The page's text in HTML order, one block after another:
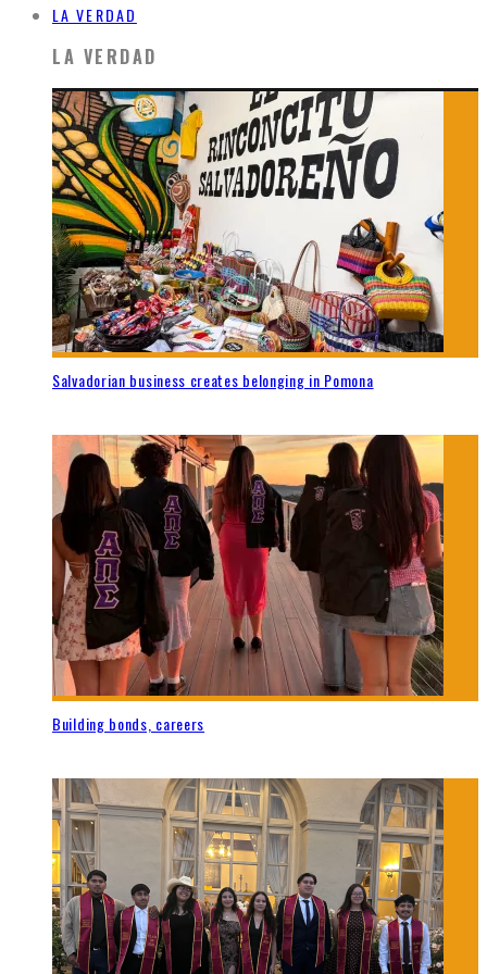
LA VERDAD
LA VERDAD
Salvadorian business creates belonging in Pomona
Building bonds, careers